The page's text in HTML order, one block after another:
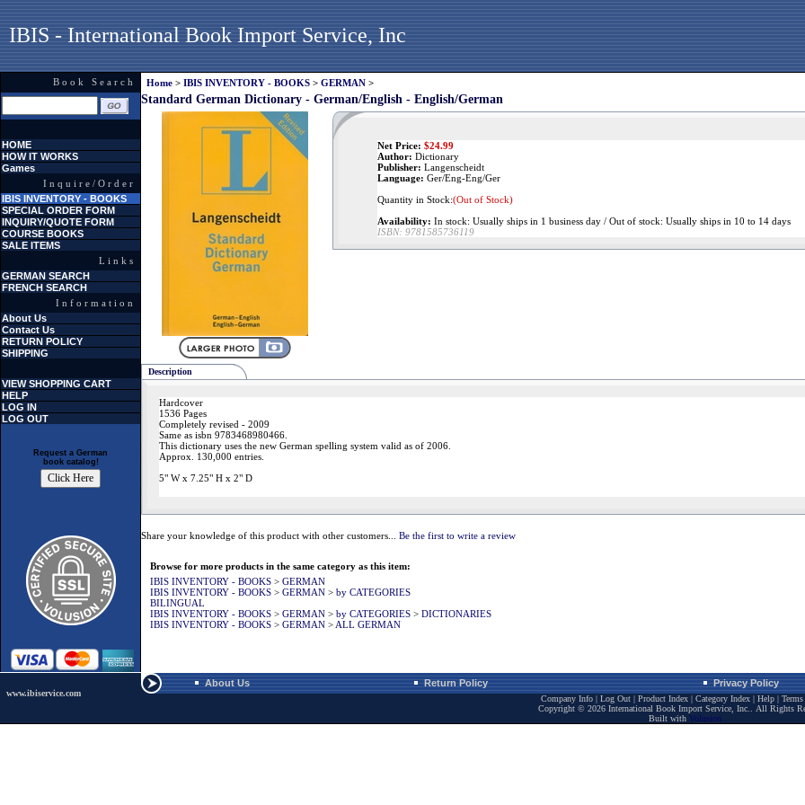
IBIS - International Book Import Service, Inc
Book Search
HOME
HOW IT WORKS
Games
Inquire/Order
IBIS INVENTORY - BOOKS
SPECIAL ORDER FORM
INQUIRY/QUOTE FORM
COURSE BOOKS
SALE ITEMS
Links
GERMAN SEARCH
FRENCH SEARCH
Information
About Us
Contact Us
RETURN POLICY
SHIPPING
VIEW SHOPPING CART
HELP
LOG IN
LOG OUT
Request a German
book catalog!
Home > IBIS INVENTORY - BOOKS > GERMAN >
Standard German Dictionary - German/English - English/German
Net Price: $24.99
Author: Dictionary
Publisher: Langenscheidt
Language: Ger/Eng-Eng/Ger
Quantity in Stock:(Out of Stock)
Availability: In stock: Usually ships in 1 business day / Out of stock: Usually ships in 10 to 14 days
ISBN: 9781585736119
Description
Hardcover
1536 Pages
Completely revised - 2009
Same as isbn 9783468980466.
This dictionary uses the new German spelling system valid as of 2006.
Approx. 130,000 entries.
5" W x 7.25" H x 2" D
Share your knowledge of this product with other customers... Be the first to write a review
Browse for more products in the same category as this item:
IBIS INVENTORY - BOOKS > GERMAN
IBIS INVENTORY - BOOKS > GERMAN > by CATEGORIES
BILINGUAL
IBIS INVENTORY - BOOKS > GERMAN > by CATEGORIES > DICTIONARIES
IBIS INVENTORY - BOOKS > GERMAN > ALL GERMAN
www.ibiservice.com
About Us Return Policy Privacy Policy
Company Info| Log Out| Product Index| Category Index| Help|
Copyright © 2026 International Book Import Service, Inc.. All Rights
Built with Volusion